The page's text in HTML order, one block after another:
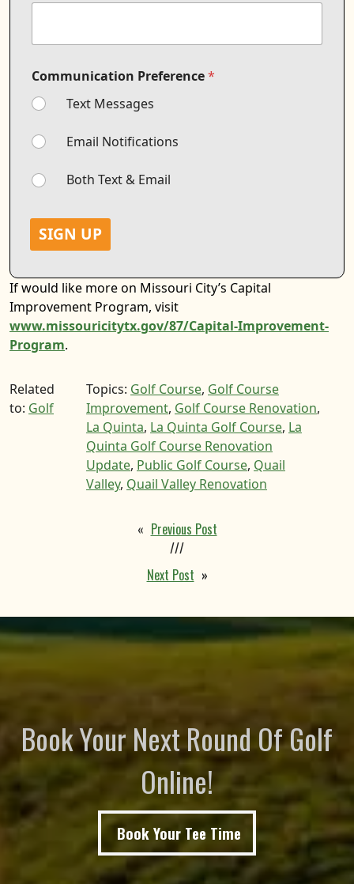
M
o
b
l
e
*
*
Communication Preference*
Text Messages
Email Notifications
Both Text & Email
SIGN UP
If would like more on Missouri City’s Capital
Improvement Program, visit
www.missouricitytx.gov/87/Capital-Improvement-
Program.
Related
to: Golf
Topics: Golf Course, Golf Course
Improvement, Golf Course Renovation,
La Quinta, La Quinta Golf Course, La
Quinta Golf Course Renovation
Update, Public Golf Course, Quail
Valley, Quail Valley Renovation
« Previous Post
///
Next Post »
Book Your Next Round Of Golf
Online!
Book Your Tee Time